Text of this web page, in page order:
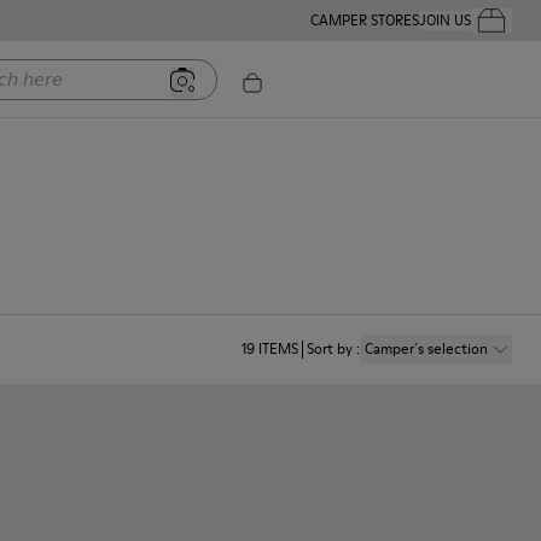
CAMPER STORESJOIN USYour
19 ITEMS Sort by: Camper´s selection